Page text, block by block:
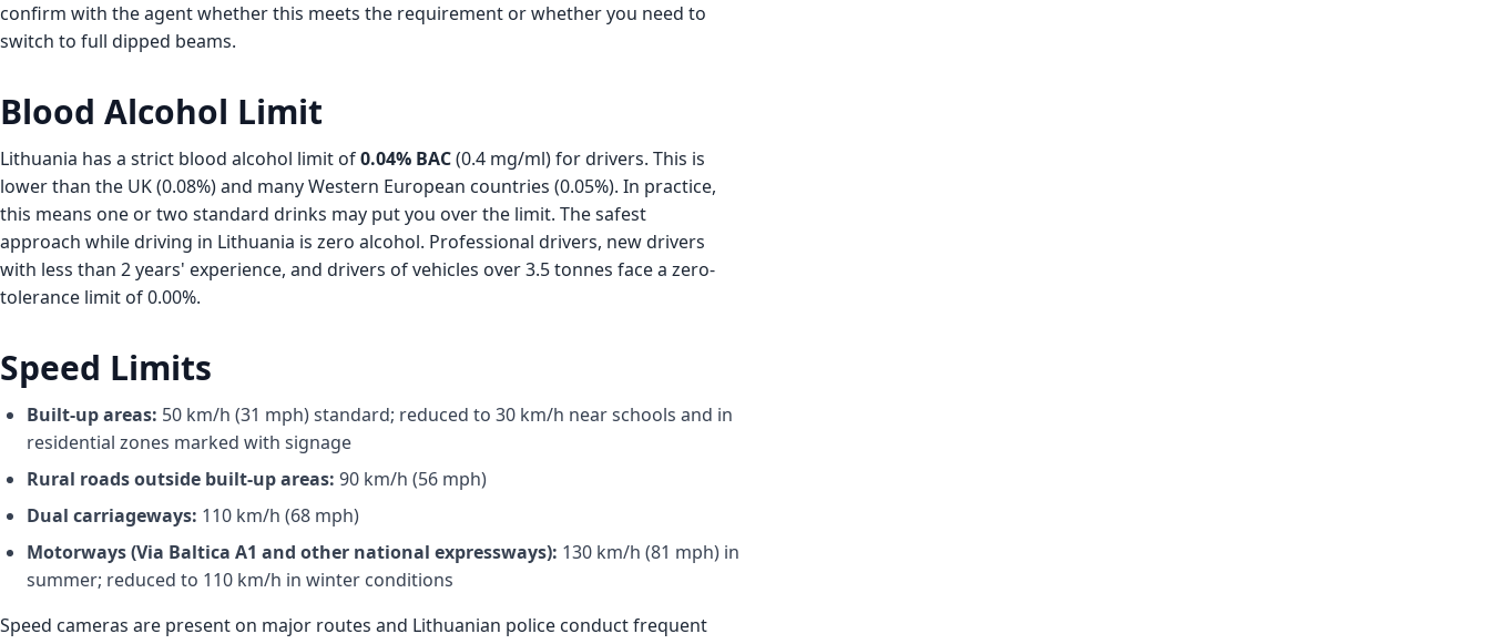
confirm with the agent whether this meets the requirement or whether you need to
switch to full dipped beams.
Blood Alcohol Limit
Lithuania has a strict blood alcohol limit of0.04% BAC(0.4 mg/ml) for drivers. This is
lower than the UK (0.08%) and many Western European countries (0.05%). In practice,
this means one or two standard drinks may put you over the limit. The safest
approach while driving in Lithuania is zero alcohol. Professional drivers, new drivers
with less than 2 years' experience, and drivers of vehicles over 3.5 tonnes face a zero-
tolerance limit of 0.00%.
Speed Limits
Built-up areas: 50 km/h (31 mph) standard; reduced to 30 km/h near schools and in
residential zones marked with signage
Rural roads outside built-up areas: 90 km/h (56 mph)
Dual carriageways: 110 km/h (68 mph)
Motorways (Via Baltica A1 and other national expressways): 130 km/h (81 mph) in
summer; reduced to 110 km/h in winter conditions
Speed cameras are present on major routes and Lithuanian police conduct frequent